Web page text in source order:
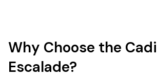
Why Choose the
Escalade?